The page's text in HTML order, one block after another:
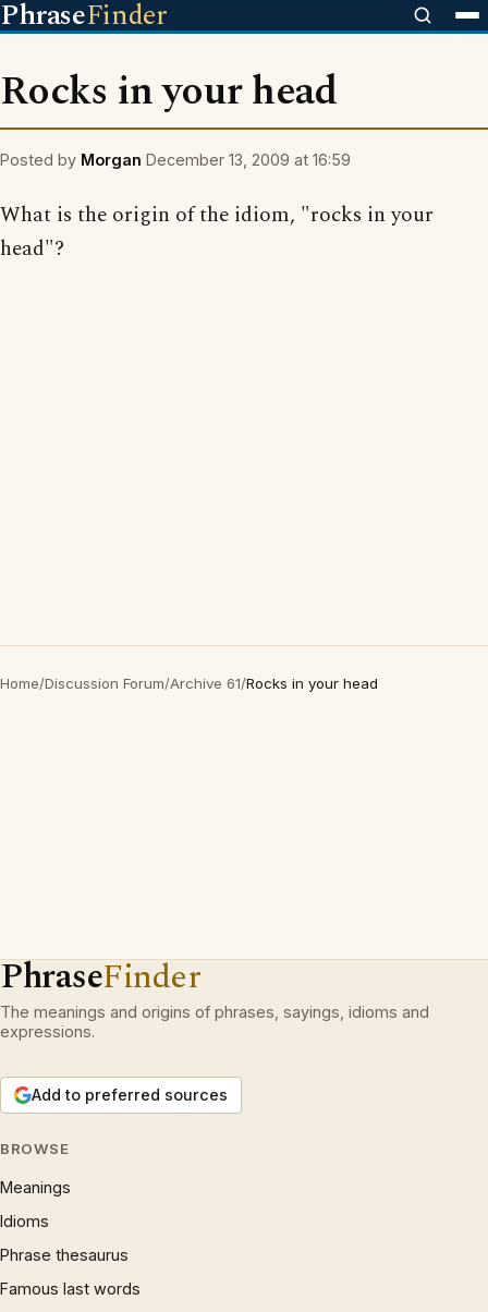
PhraseFinder
Rocks in your head
Posted by Morgan December 13, 2009 at 16:59
What is the origin of the idiom, "rocks in your
head"?
Home/Discussion Forum/Archive 61/Rocks in your head
PhraseFinder
The meanings and origins of phrases, sayings, idioms and
expressions.
Add to preferred sources
BROWSE
Meanings
Idioms
Phrase thesaurus
Famous last words